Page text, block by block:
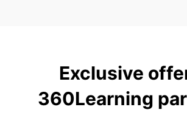
Exclusive
360Learning